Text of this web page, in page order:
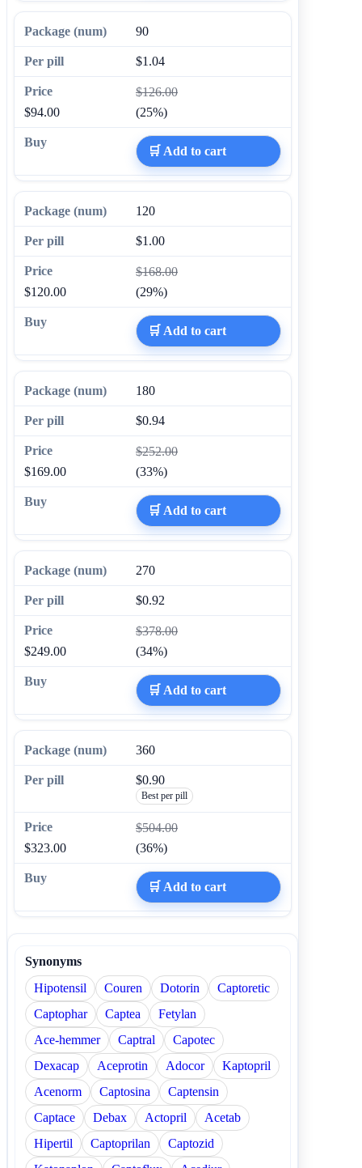
90
$1.04
$126.00
$94.00
(25%)
🛒 Add to cart
120
$1.00
$168.00
$120.00
(29%)
🛒 Add to cart
180
$0.94
$252.00
$169.00
(33%)
🛒 Add to cart
270
$0.92
$378.00
$249.00
(34%)
🛒 Add to cart
360
$0.90
Best per pill
$504.00
$323.00
(36%)
🛒 Add to cart
Synonyms
Hipotensil
Couren Dotorin
Captoretic
Captophar
Captea
Fetylan
Ace-hemmer
Captral
Capotec
Dexacap
Aceprotin Adocor
Kaptopril
Acenorm
Captosina
Captensin
Captace
Debax Actopril
Acetab
Hipertil
Captoprilan
Captozid